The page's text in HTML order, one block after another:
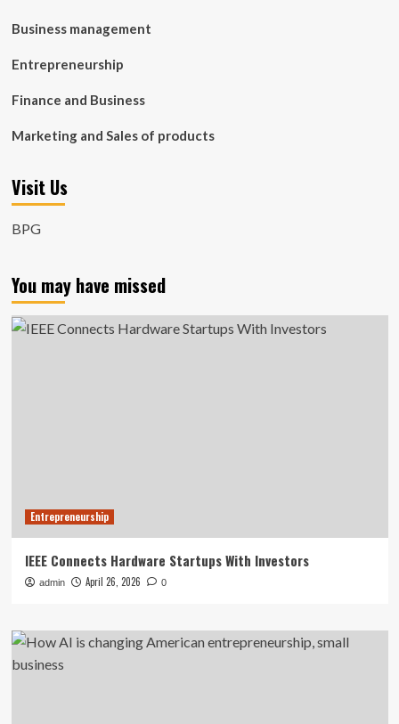
Business management
Entrepreneurship
Finance and Business
Marketing and Sales of products
Visit Us
BPG
You may have missed
Entrepreneurship
IEEE Connects Hardware Startups With Investors
admin April 26, 2026 0